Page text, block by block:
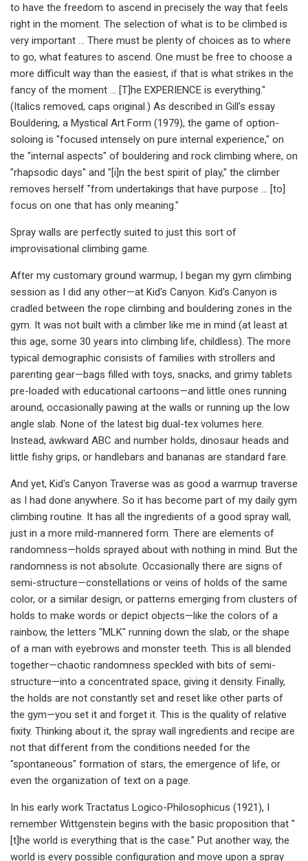
to have the freedom to ascend in precisely the way that feels
right in the moment. The selection of what is to be climbed is
very important … There must be plenty of choices as to where
to go, what features to ascend. One must be free to choose a
more difficult way than the easiest, if that is what strikes in the
fancy of the moment … [T]he EXPERIENCE is everything."
(Italics removed, caps original.) As described in Gill's essay
Bouldering, a Mystical Art Form (1979), the game of option-
soloing is "focused intensely on pure internal experience," on
the "internal aspects" of bouldering and rock climbing where, on
"rhapsodic days" and "[i]n the best spirit of play," the climber
removes herself "from undertakings that have purpose … [to]
focus on one that has only meaning."
Spray walls are perfectly suited to just this sort of
improvisational climbing game.
After my customary ground warmup, I began my gym climbing
session as I did any other—at Kid's Canyon. Kid's Canyon is
cradled between the rope climbing and bouldering zones in the
gym. It was not built with a climber like me in mind (at least at
this age, some 30 years into climbing life, childless). The more
typical demographic consists of families with strollers and
parenting gear—bags filled with toys, snacks, and grimy tablets
pre-loaded with educational cartoons—and little ones running
around, occasionally pawing at the walls or running up the low
angle slab. None of the latest big dual-tex volumes here.
Instead, awkward ABC and number holds, dinosaur heads and
little fishy grips, or handlebars and bananas are standard fare.
And yet, Kid's Canyon Traverse was as good a warmup traverse
as I had done anywhere. So it has become part of my daily gym
climbing routine. It has all the ingredients of a good spray wall,
just in a more mild-mannered form. There are elements of
randomness—holds sprayed about with nothing in mind. But the
randomness is not absolute. Occasionally there are signs of
semi-structure—constellations or veins of holds of the same
color, or a similar design, or patterns emerging from clusters of
holds to make words or depict objects—like the colors of a
rainbow, the letters "MLK" running down the slab, or the shape
of a man with eyebrows and monster teeth. This is all blended
together—chaotic randomness speckled with bits of semi-
structure—into a concentrated space, giving it density. Finally,
the holds are not constantly set and reset like other parts of
the gym—you set it and forget it. This is the quality of relative
fixity. Thinking about it, the spray wall ingredients and recipe are
not that different from the conditions needed for the
"spontaneous" formation of stars, the emergence of life, or
even the organization of text on a page.
In his early work Tractatus Logico-Philosophicus (1921), I
remember Wittgenstein begins with the basic proposition that "
[t]he world is everything that is the case." Put another way, the
world is every possible configuration and move upon a spray